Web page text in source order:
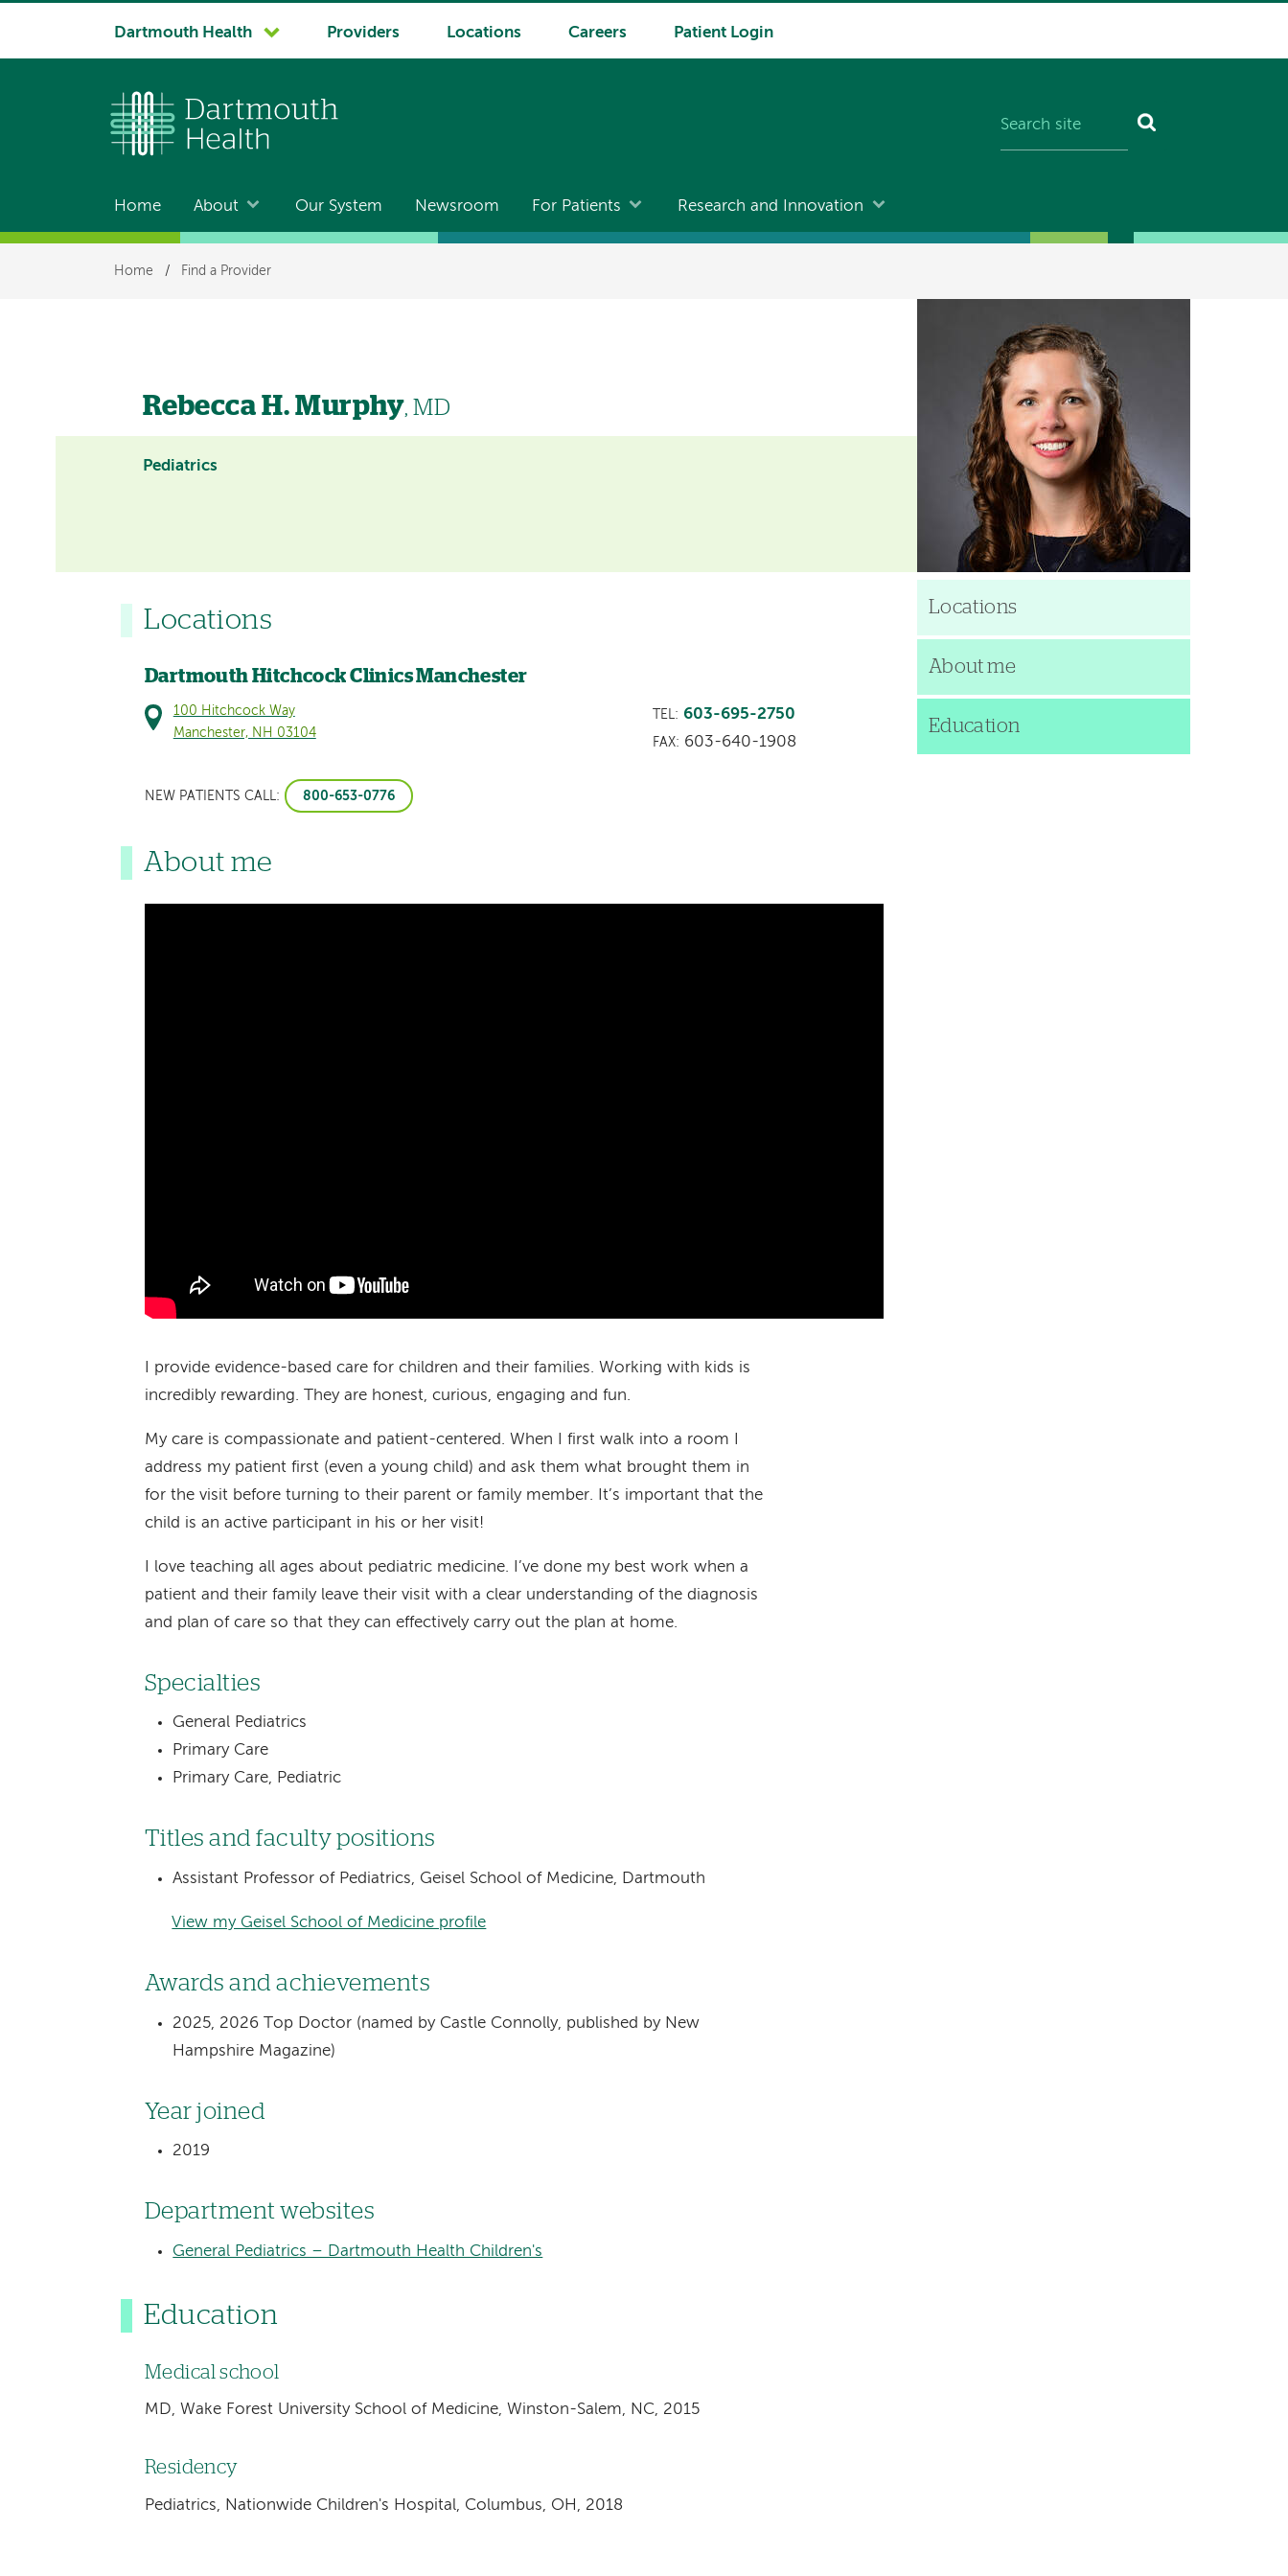
System
Dartmouth Health Providers Locations Careers Patient Login
Main
navigation
Home About Our System Newsroom For Patients Research and Innovation
Breadcrumb
Home / Find a Provider
Rebecca H. Murphy, MD
Pediatrics
Locations
Dartmouth Hitchcock Clinics Manchester
100 Hitchcock Way
Manchester, NH 03104
TEL: 603-695-2750
FAX: 603-640-1908
NEW PATIENTS CALL: 800-653-0776
About me
I provide evidence-based care for children and their families. Working with kids is
incredibly rewarding. They are honest, curious, engaging and fun.
My care is compassionate and patient-centered. When I first walk into a room I
address my patient first (even a young child) and ask them what brought them in
for the visit before turning to their parent or family member. It’s important that the
child is an active participant in his or her visit!
I love teaching all ages about pediatric medicine. I’ve done my best work when a
patient and their family leave their visit with a clear understanding of the diagnosis
and plan of care so that they can effectively carry out the plan at home.
Specialties
General Pediatrics
Primary Care
Primary Care, Pediatric
Titles and faculty positions
Assistant Professor of Pediatrics, Geisel School of Medicine, Dartmouth
View my Geisel School of Medicine profile
Awards and achievements
2025, 2026 Top Doctor (named by Castle Connolly, published by New
Hampshire Magazine)
Year joined
2019
Department websites
General Pediatrics – Dartmouth Health Children's
Education
Medical school
MD, Wake Forest University School of Medicine, Winston-Salem, NC, 2015
Residency
Pediatrics, Nationwide Children's Hospital, Columbus, OH, 2018
Locations
About me
Education